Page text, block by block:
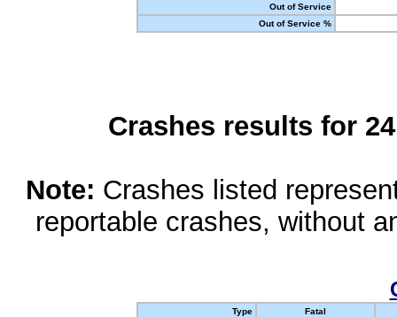
Out of Service
Out of Service %
Crashes results for
Note: Crashes listed
reportable crashes, without
Type
Fatal